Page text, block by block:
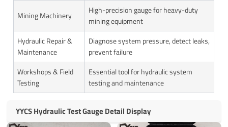
Mining Machinery
High-precision gauge for heavy-duty
mining equipment
Hydraulic Repair &
Maintenance
Diagnose system pressure, detect leaks,
prevent failure
Workshops & Field
Testing
Essential tool for hydraulic system
testing and maintenance
YYCS Hydraulic Test Gauge Detail Display